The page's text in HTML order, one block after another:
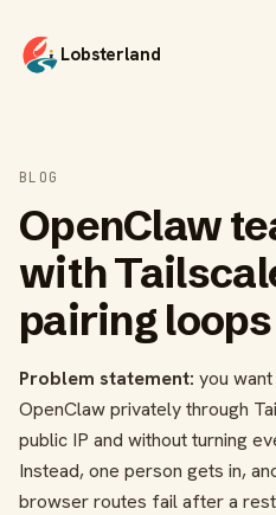
Lobsterland
BLOG
OpenClaw
with
pairing loops
Problem statement: you
OpenClaw privately through
public IP and without turning
Instead, one person gets in,
browser routes fail after a